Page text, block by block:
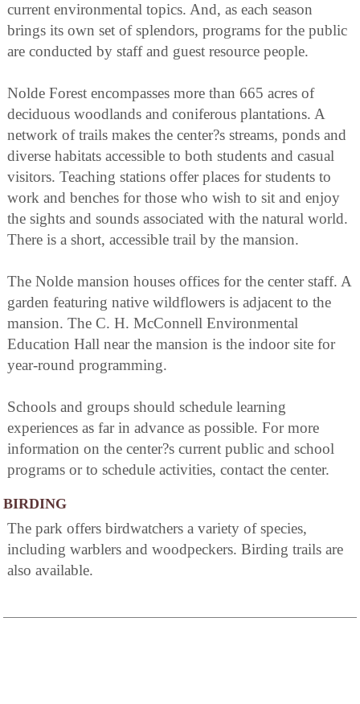
current environmental topics. And, as each season
brings its own set of splendors, programs for the public
are conducted by staff and guest resource people.
Nolde Forest encompasses more than 665 acres of
deciduous woodlands and coniferous plantations. A
network of trails makes the center?s streams, ponds and
diverse habitats accessible to both students and casual
visitors. Teaching stations offer places for students to
work and benches for those who wish to sit and enjoy
the sights and sounds associated with the natural world.
There is a short, accessible trail by the mansion.
The Nolde mansion houses offices for the center staff. A
garden featuring native wildflowers is adjacent to the
mansion. The C. H. McConnell Environmental
Education Hall near the mansion is the indoor site for
year-round programming.
Schools and groups should schedule learning
experiences as far in advance as possible. For more
information on the center?s current public and school
programs or to schedule activities, contact the center.
BIRDING
The park offers birdwatchers a variety of species,
including warblers and woodpeckers. Birding trails are
also available.